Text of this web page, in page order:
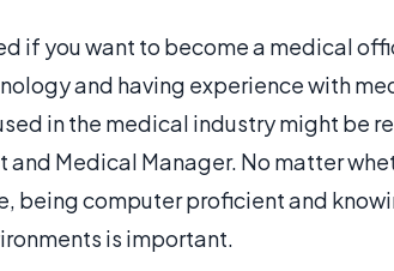
if you want to become a medical
and having experience with
in the medical industry might be
Medical Manager. No matter
being computer proficient and
is important.